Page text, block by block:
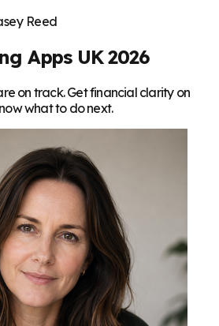
Reed
Apps UK 2026
on track. Get financial clarity on
what to do next.